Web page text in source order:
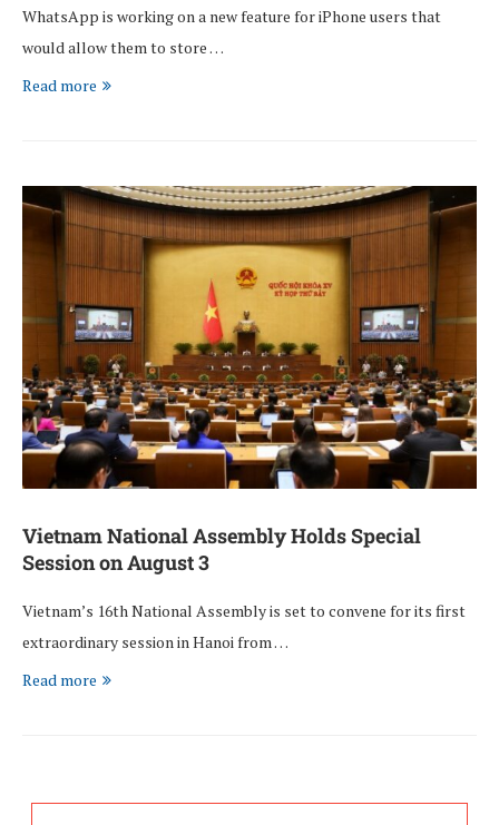
WhatsApp is working on a new feature for iPhone users that
would allow them to store …
Read more
Vietnam National Assembly Holds Special
Session on August 3
Vietnam’s 16th National Assembly is set to convene for its first
extraordinary session in Hanoi from …
Read more